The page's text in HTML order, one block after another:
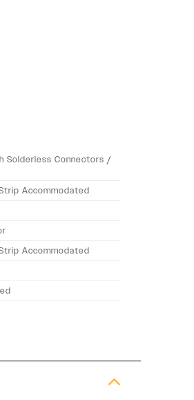
Solderless Connectors /
Accommodated
Accommodated